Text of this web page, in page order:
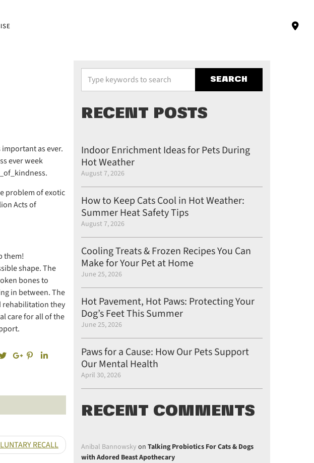
as ever.
ever week
problem of exotic
Acts of
them!
shape. The
bones to
in between. The
rehabilitation they
care for all of the
this post on Facebook
Share this post on Twitter
Share this post on Google Plus
Share this post on Pinterest
Share this post on Linkedin
RECALL
RECENT POSTS
Indoor Enrichment Ideas for Pets During
Hot Weather
August 7, 2026
How to Keep Cats Cool in Hot Weather:
Summer Heat Safety Tips
August 7, 2026
Cooling Treats & Frozen Recipes You Can
Make for Your Pet at Home
June 25, 2026
Hot Pavement, Hot Paws: Protecting Your
Dog’s Feet This Summer
June 25, 2026
Paws for a Cause: How Our Pets Support
Our Mental Health
April 30, 2026
RECENT COMMENTS
Anibal Bannowsky on Talking Probiotics For Cats & Dogs
with Adored Beast Apothecary